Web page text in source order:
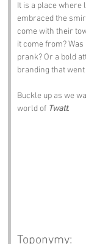
It is a place where
embraced the
come with their
it come from? Was
prank? Or a bold
branding that
Buckle up as we
world of Twatt.
Toponymy: